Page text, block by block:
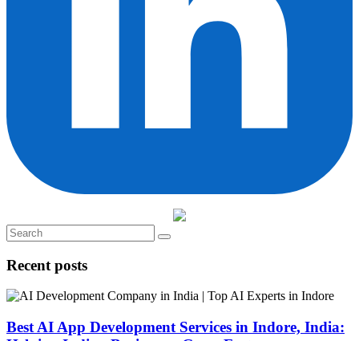
Recent posts
Best AI App Development Services in Indore, India: